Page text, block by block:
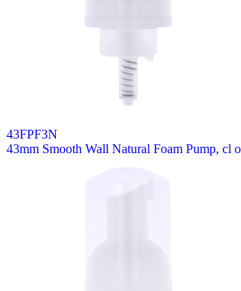
43FPF3N
43mm Smooth Wall Natural Foam Pump, cl